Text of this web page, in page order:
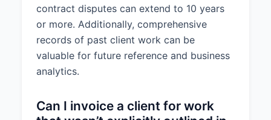
contract disputes can extend to 10 years
or more. Additionally, comprehensive
records of past client work can be
valuable for future reference and business
analytics.
Can I invoice a client for work